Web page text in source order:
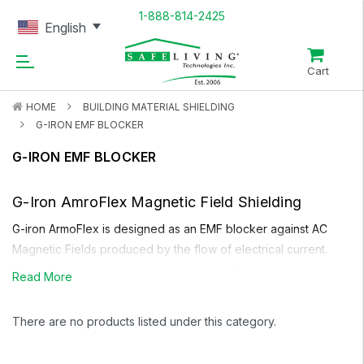
1-888-814-2425
Cart
HOME
BUILDING MATERIAL SHIELDING
G-IRON EMF BLOCKER
G-IRON EMF BLOCKER
G-Iron AmroFlexMagnetic Field Shielding
G-iron ArmoFlex is designed as an EMF blocker against AC
Magnetic Fields produced by the flow of electrical current.
These fields are commonly produced by Power Lines on the
the home, transformers etc. Unlike other types of magnetic
Read More
There are no products listed under this category.
English